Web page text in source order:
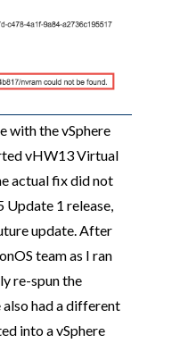
with the vSphere
vHW13 Virtual
actual fix did not
Update 1 release,
update. After
team as I ran
re-spun the
had a different
into a vSphere